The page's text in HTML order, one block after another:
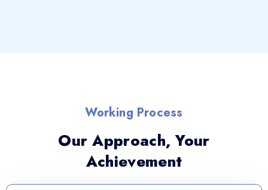
Working Process
Our Approach, Your
Achievement